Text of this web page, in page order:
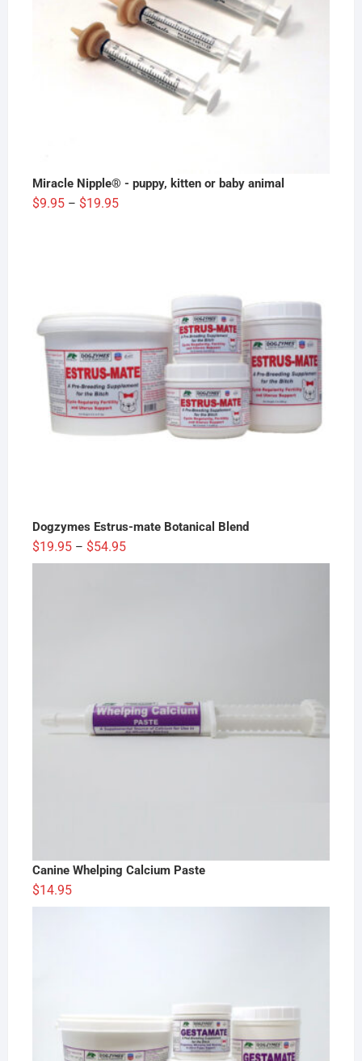
Miracle Nipple® - puppy, kitten or baby animal
$9.95 – $19.95Price
Dogzymes Estrus-mate Botanical Blend
$19.95 – $54.95Price
range:
Canine Whelping Calcium Paste
$14.95